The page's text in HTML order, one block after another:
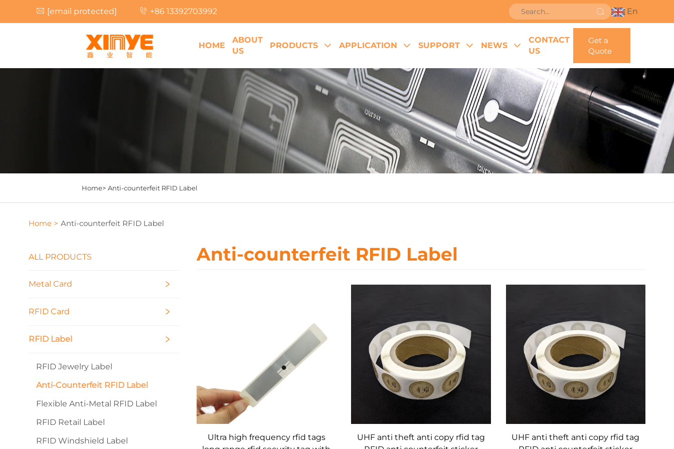
[email protected] +86 13392703992 En
HOME
ABOUT
US
PRODUCTS APPLICATION SUPPORT NEWS
CONTACT
US
Get a
Quote
Home> Anti-counterfeit RFID Label
Home > Anti-counterfeit RFID Label
ALL PRODUCTS
Metal Card
RFID Card
RFID Label
RFID Jewelry Label
Anti-Counterfeit RFID Label
Flexible Anti-Metal RFID Label
RFID Retail Label
RFID Windshield Label
Anti-counterfeit RFID Label
Ultra high frequency rfid tags
UHF anti theft anti copy rfid tag
UHF anti theft anti copy rfid tag